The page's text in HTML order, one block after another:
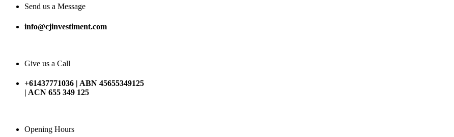
Send us a Message
info@cjinvestiment.com
Give us a Call
+61437771036 | ABN 45655349125
| ACN 655 349 125
Opening Hours